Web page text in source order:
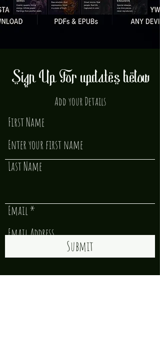
Sign Up For updates below
Add your Details
First Name
Last Name
Email
Submit